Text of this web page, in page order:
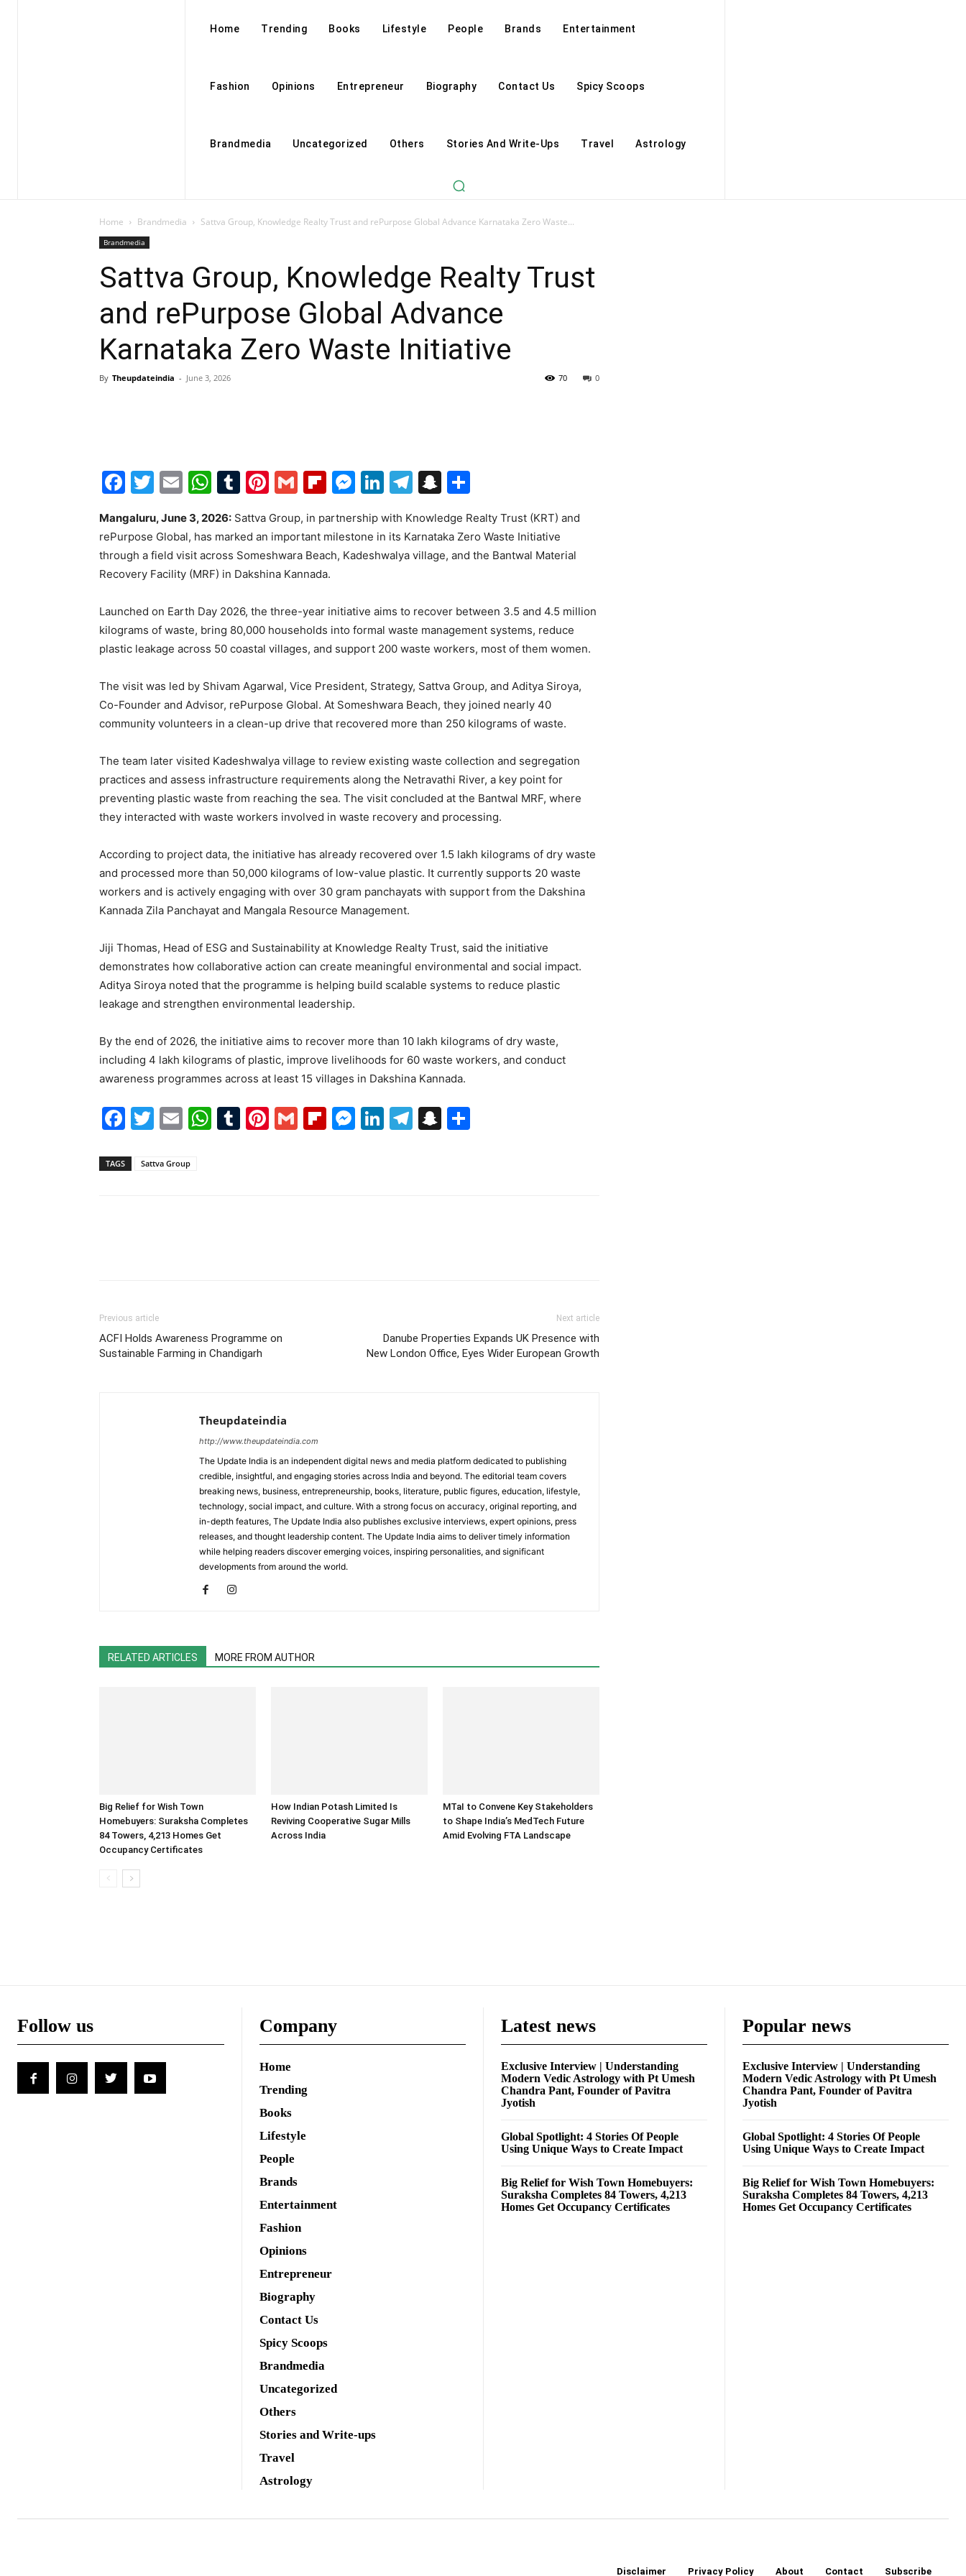
Home Trending Books Lifestyle People Brands Entertainment
Fashion Opinions Entrepreneur Biography Contact Us Spicy Scoops
Brandmedia Uncategorized Others Stories And Write-Ups Travel Astrology
Home Brandmedia Sattva Group, Knowledge Realty Trust and rePurpose Global Advance Karnataka Zero Waste...
Brandmedia
Sattva Group, Knowledge Realty Trust
and rePurpose Global Advance
Karnataka Zero Waste Initiative
By Theupdateindia - June 3, 2026 0
70
Facebook
Twitter
EmailWhatsApp
Tumblr
Pinterest
GmailFlipboard
Messenger
LinkedIn
Telegram
Snapchat
Mangaluru, June 3, 2026: Sattva Group, in partnership with Knowledge Realty Trust (KRT) and
rePurpose Global, has marked an important milestone in its Karnataka Zero Waste Initiative
through a field visit across Someshwara Beach, Kadeshwalya village, and the Bantwal Material
Recovery Facility (MRF) in Dakshina Kannada.
Launched on Earth Day 2026, the three-year initiative aims to recover between 3.5 and 4.5 million
kilograms of waste, bring 80,000 households into formal waste management systems, reduce
plastic leakage across 50 coastal villages, and support 200 waste workers, most of them women.
The visit was led by Shivam Agarwal, Vice President, Strategy, Sattva Group, and Aditya Siroya,
Co-Founder and Advisor, rePurpose Global. At Someshwara Beach, they joined nearly 40
community volunteers in a clean-up drive that recovered more than 250 kilograms of waste.
The team later visited Kadeshwalya village to review existing waste collection and segregation
practices and assess infrastructure requirements along the Netravathi River, a key point for
preventing plastic waste from reaching the sea. The visit concluded at the Bantwal MRF, where
they interacted with waste workers involved in waste recovery and processing.
According to project data, the initiative has already recovered over 1.5 lakh kilograms of dry waste
and processed more than 50,000 kilograms of low-value plastic. It currently supports 20 waste
workers and is actively engaging with over 30 gram panchayats with support from the Dakshina
Kannada Zila Panchayat and Mangala Resource Management.
Jiji Thomas, Head of ESG and Sustainability at Knowledge Realty Trust, said the initiative
demonstrates how collaborative action can create meaningful environmental and social impact.
Aditya Siroya noted that the programme is helping build scalable systems to reduce plastic
leakage and strengthen environmental leadership.
By the end of 2026, the initiative aims to recover more than 10 lakh kilograms of dry waste,
including 4 lakh kilograms of plastic, improve livelihoods for 60 waste workers, and conduct
awareness programmes across at least 15 villages in Dakshina Kannada.
Facebook
Twitter
EmailWhatsApp
Tumblr
Pinterest
GmailFlipboard
Messenger
LinkedIn
Telegram
Snapchat
TAGS Sattva Group
Previous article
ACFI Holds Awareness Programme on
Sustainable Farming in Chandigarh
Next article
Danube Properties Expands UK Presence with
New London Office, Eyes Wider European Growth
Theupdateindia
http://www.theupdateindia.com
The Update India is an independent digital news and media platform dedicated to publishing
credible, insightful, and engaging stories across India and beyond. The editorial team covers
breaking news, business, entrepreneurship, books, literature, public figures, education, lifestyle,
technology, social impact, and culture. With a strong focus on accuracy, original reporting, and
in-depth features, The Update India also publishes exclusive interviews, expert opinions, press
releases, and thought leadership content. The Update India aims to deliver timely information
while helping readers discover emerging voices, inspiring personalities, and significant
developments from around the world.
RELATED ARTICLES MORE FROM AUTHOR
Big Relief for Wish Town
Homebuyers: Suraksha Completes
84 Towers, 4,213 Homes Get
Occupancy Certificates
How Indian Potash Limited Is
Reviving Cooperative Sugar Mills
Across India
MTaI to Convene Key Stakeholders
to Shape India’s MedTech Future
Amid Evolving FTA Landscape
Follow us Company
Home
Trending
Books
Lifestyle
People
Brands
Entertainment
Fashion
Opinions
Entrepreneur
Biography
Contact Us
Spicy Scoops
Brandmedia
Uncategorized
Others
Stories and Write-ups
Travel
Astrology
Latest news
Exclusive Interview | Understanding
Modern Vedic Astrology with Pt Umesh
Chandra Pant, Founder of Pavitra
Jyotish
Global Spotlight: 4 Stories Of People
Using Unique Ways to Create Impact
Big Relief for Wish Town Homebuyers:
Suraksha Completes 84 Towers, 4,213
Homes Get Occupancy Certificates
Popular news
Exclusive Interview | Understanding
Modern Vedic Astrology with Pt Umesh
Chandra Pant, Founder of Pavitra
Jyotish
Global Spotlight: 4 Stories Of People
Using Unique Ways to Create Impact
Big Relief for Wish Town Homebuyers:
Suraksha Completes 84 Towers, 4,213
Homes Get Occupancy Certificates
Disclaimer Privacy Policy About Contact Subscribe